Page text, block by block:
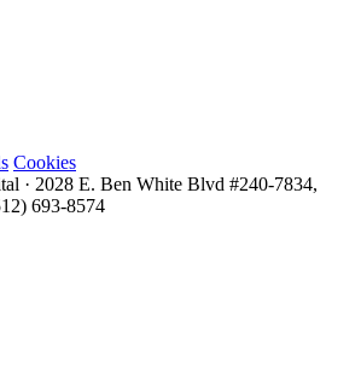
Cookies
· 2028 E. Ben White Blvd #240-7834,
693-8574